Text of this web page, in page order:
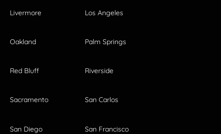
Livermore Los Angeles
Oakland Palm Springs
Red Bluff Riverside
Sacramento San Carlos
San Diego San Francisco